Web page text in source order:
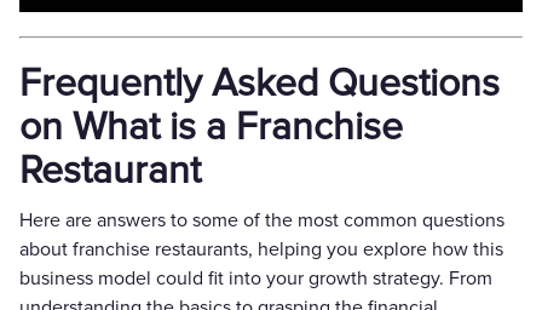
Frequently Asked Questions
on What is a Franchise
Restaurant
Here are answers to some of the most common questions
about franchise restaurants, helping you explore how this
business model could fit into your growth strategy. From